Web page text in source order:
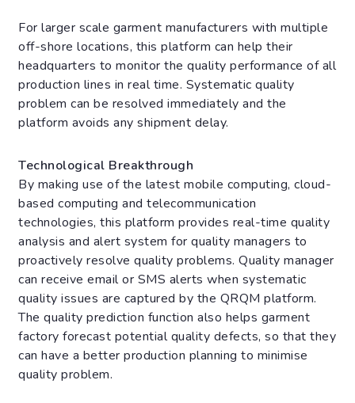
For larger scale garment manufacturers with multiple
off-shore locations, this platform can help their
headquarters to monitor the quality performance of all
production lines in real time. Systematic quality
problem can be resolved immediately and the
platform avoids any shipment delay.
Technological Breakthrough
By making use of the latest mobile computing, cloud-
based computing and telecommunication
technologies, this platform provides real-time quality
analysis and alert system for quality managers to
proactively resolve quality problems. Quality manager
can receive email or SMS alerts when systematic
quality issues are captured by the QRQM platform.
The quality prediction function also helps garment
factory forecast potential quality defects, so that they
can have a better production planning to minimise
quality problem.